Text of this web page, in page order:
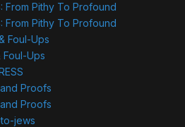
From Pithy To Profound
From Pithy To Profound
Foul-Ups
Foul-Ups
Proofs
Proofs
jews